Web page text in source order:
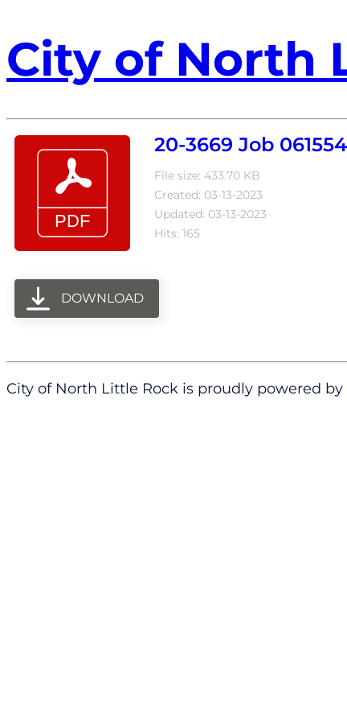
City of North
20-3669 Job
File size: 433.70 KB
Created: 03-13-2023
Updated: 03-13-2023
Hits: 165
DOWNLOAD
City of North Little Rock is proudly powered by